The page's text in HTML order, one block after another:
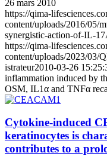
26 mars 2010
https://qima-
content/uploads/2016/05/
synergistic-action-of-IL-
https://qima-
content/uploads/2023/03/
istrateur2010-03-26
inflammation induced by
OSM, IL1α and TNFα
Cytokine-induced
keratinocytes is
contributes to a